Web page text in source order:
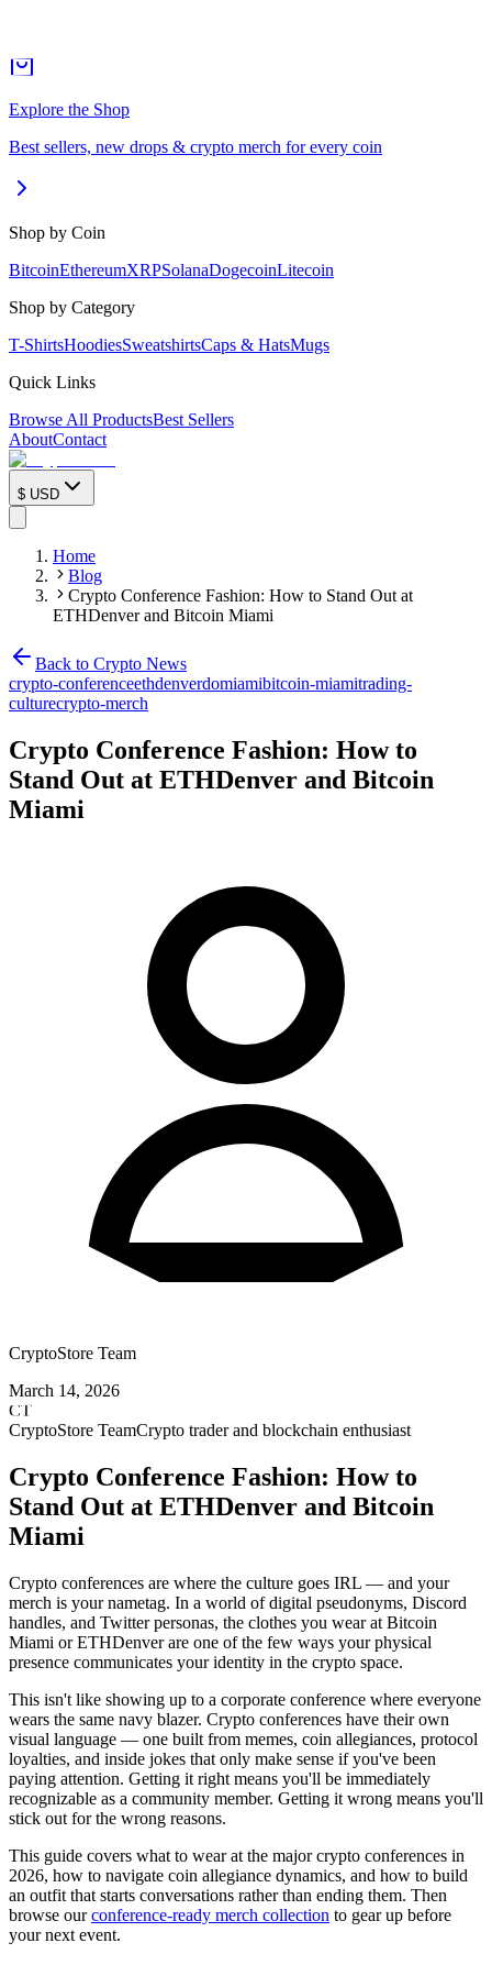
Explore the Shop
Best sellers, new drops & crypto merch for every coin
Shop by Coin
BitcoinEthereumXRPSolanaDogecoinLitecoin
Shop by Category
T-ShirtsHoodiesSweatshirtsCaps & HatsMugs
Quick Links
Browse All ProductsBest Sellers
AboutContact
$ USD
Home
Blog
Crypto Conference Fashion: How to Stand Out at
ETHDenver and Bitcoin Miami
Back to Crypto News
crypto-conferenceethdenverdomiamibitcoin-miamitrading-
culturecrypto-merch
Crypto Conference Fashion: How to
Stand Out at ETHDenver and Bitcoin
Miami
CryptoStore Team
March 14, 2026
CT
CryptoStore TeamCrypto trader and blockchain enthusiast
Crypto Conference Fashion: How to
Stand Out at ETHDenver and Bitcoin
Miami
Crypto conferences are where the culture goes IRL — and your
merch is your nametag. In a world of digital pseudonyms, Discord
handles, and Twitter personas, the clothes you wear at Bitcoin
Miami or ETHDenver are one of the few ways your physical
presence communicates your identity in the crypto space.
This isn't like showing up to a corporate conference where everyone
wears the same navy blazer. Crypto conferences have their own
visual language — one built from memes, coin allegiances, protocol
loyalties, and inside jokes that only make sense if you've been
paying attention. Getting it right means you'll be immediately
recognizable as a community member. Getting it wrong means you'll
stick out for the wrong reasons.
This guide covers what to wear at the major crypto conferences in
2026, how to navigate coin allegiance dynamics, and how to build
an outfit that starts conversations rather than ending them. Then
browse ourconference-ready merch collection to gear up before
your next event.